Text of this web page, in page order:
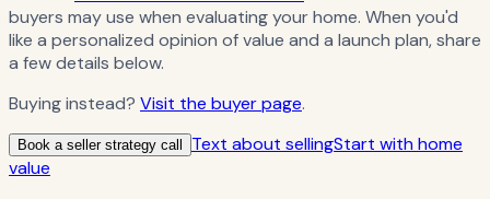
buyers may use when evaluating your home. When you'd
like a personalized opinion of value and a launch plan, share
a few details below.
Buying instead? Visit the buyer page.
Book a seller strategy call Text about sellingStart with home
value